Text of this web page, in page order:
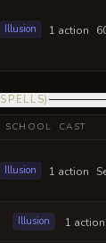
Illusion 1 action
SPELLS)
SCHOOL CAST
Illusion 1 action
Illusion 1 action